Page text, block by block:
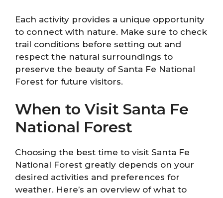
Each activity provides a unique opportunity
to connect with nature. Make sure to check
trail conditions before setting out and
respect the natural surroundings to
preserve the beauty of Santa Fe National
Forest for future visitors.
When to Visit Santa Fe
National Forest
Choosing the best time to visit Santa Fe
National Forest greatly depends on your
desired activities and preferences for
weather. Here’s an overview of what to